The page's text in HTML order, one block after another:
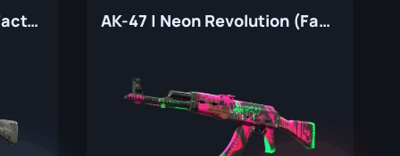
AK-47 | VariCamo Grey (Factory New) AK-47 | Neon Revolution (Factory New)